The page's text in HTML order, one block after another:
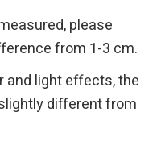
please
from 1-3 cm.
and light effects, the
different from